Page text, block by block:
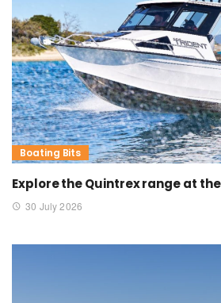
Boating Bits
Explore the Quintrex range at
30 July 2026